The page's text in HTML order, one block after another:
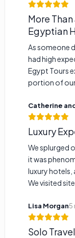
More
Egyptian
As someone
had high
Egypt Tours
portion of our
Catherine
Luxury
We splurged
it was
luxury hotels,
We visited
Lisa Morgan5
Solo